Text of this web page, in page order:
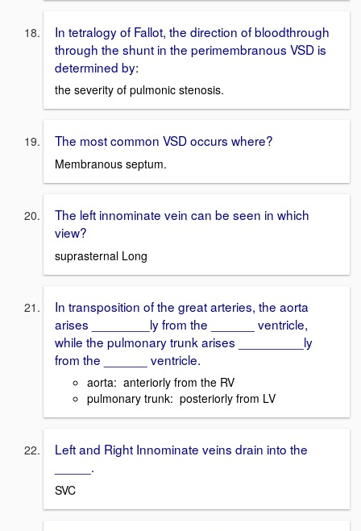
In tetralogy of Fallot, the direction of bloodthrough
through the shunt in the perimembranous VSD is
determined by:
the severity of pulmonic stenosis.
The most common VSD occurs where?
Membranous septum.
The left innominate vein can be seen in which
view?
suprasternal Long
In transposition of the great arteries, the aorta
arises ________ly from the ______ ventricle,
while the pulmonary trunk arises _________ly
from the ______ ventricle.
aorta: anteriorly from the RV
pulmonary trunk: posteriorly from LV
Left and Right Innominate veins drain into the
_____.
SVC